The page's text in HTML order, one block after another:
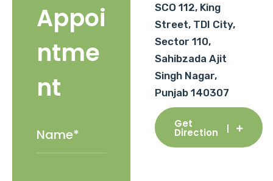
Appoi
ntme
nt
SCO 112, King
Street, TDI City,
Sector 110,
Sahibzada Ajit
Singh Nagar,
Punjab 140307
Get
Direction